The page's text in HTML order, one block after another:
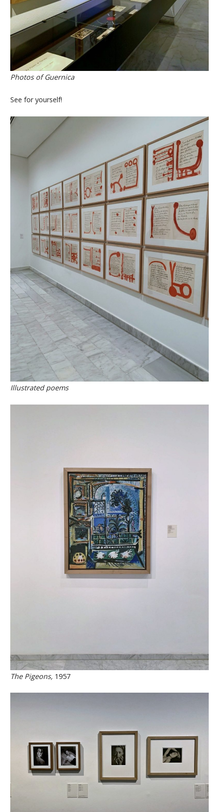
Photos of Guernica
See for yourself!
Illustrated poems
The Pigeons, 1957